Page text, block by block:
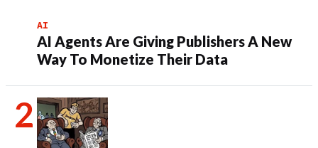
AI
AI Agents Are Giving Publishers A New
Way To Monetize Their Data